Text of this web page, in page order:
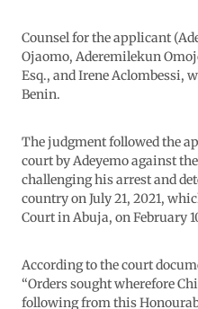
Counsel for the applicant
Ojaomo, Aderemilekun
Esq., and Irene Aclombessi,
Benin.
The judgment followed the
court by Adeyemo against
challenging his arrest and
country on July 21, 2021,
Court in Abuja, on February
According to the court
“Orders sought wherefore
following from this